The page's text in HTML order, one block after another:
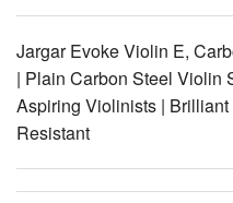
Jargar Evoke Violin E,
| Plain Carbon Steel Violin
Aspiring Violinists |
Resistant